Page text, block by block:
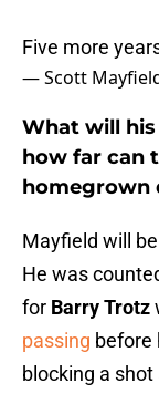
Five more
— Scott
What will
how far can
homegrown
Mayfield will
He was
for Barry Trotz
passing before
blocking a